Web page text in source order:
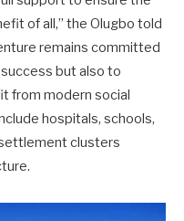
of all,” the Olugbo told
remains committed
but also to
from modern social
hospitals, schools,
clusters